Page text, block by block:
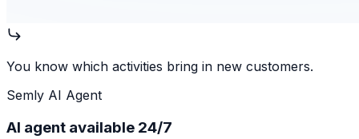
You know which activities bring in new customers.
Semly AI Agent
AI agent available 24/7